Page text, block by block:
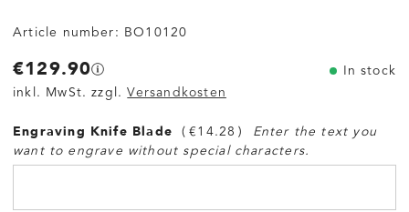
Article number: BO10120
€129.90
inkl. MwSt. zzgl. Versandkosten
In stock
Engraving Knife Blade €14.28
Enter the text you
want to engrave without special characters.